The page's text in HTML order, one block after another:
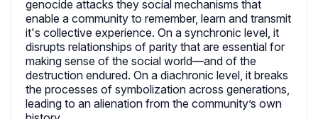
genocide attacks they social mechanisms that
enable a community to remember, learn and transmit
it's collective experience. On a synchronic level, it
disrupts relationships of parity that are essential for
making sense of the social world—and of the
destruction endured. On a diachronic level, it breaks
the processes of symbolization across generations,
leading to an alienation from the community’s own